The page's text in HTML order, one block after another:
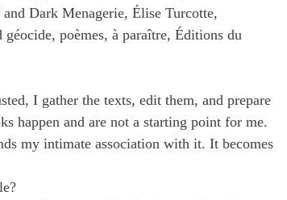
Dark Menagerie, Élise Turcotte,
poèmes, à paraître, Éditions du
I gather the texts, edit them, and prepare
happen and are not a starting point for me.
my intimate association with it. It becomes